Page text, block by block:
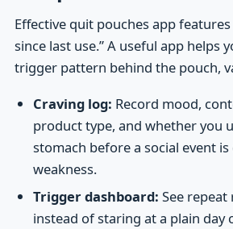
Effective quit pouches app features
since last use.” A useful app helps
trigger pattern behind the pouch,
Craving log: Record mood,
product type, and whether you
stomach before a social event
weakness.
Trigger dashboard: See
instead of staring at a plain day